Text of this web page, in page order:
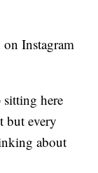
Instagram
here
but every
about